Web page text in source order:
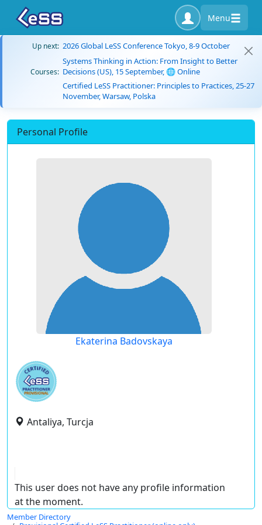
Menu
Up next: 2026 Global LeSS Conference Tokyo, 8-9 October
Courses:
Systems Thinking in Action: From Insight to Better
Decisions (US), 15 September, 🌐 Online
Certified LeSS Practitioner: Principles to Practices, 25-27
November, Warsaw, Polska
Personal Profile
Ekaterina Badovskaya
Antaliya, Turcja
This user does not have any profile information
at the moment.
Member Directory